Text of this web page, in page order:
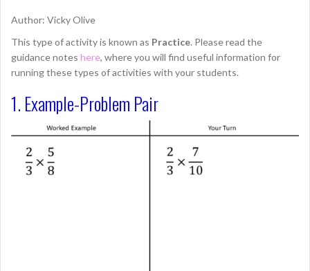
Author: Vicky Olive
This type of activity is known as Practice. Please read the
guidance notes here, where you will find useful information for
running these types of activities with your students.
1. Example-Problem Pair